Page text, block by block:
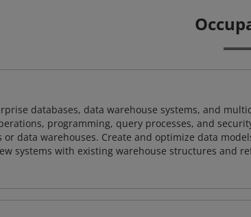
databases, data warehouse systems, and
programming, query processes, and
or data warehouses. Create and optimize data
systems with existing warehouse structures and